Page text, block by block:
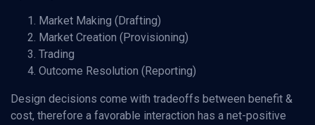
Market Making (Drafting)
Market Creation (Provisioning)
Trading
Outcome Resolution (Reporting)
Design decisions come with tradeoffs between benefit &
cost, therefore a favorable interaction has a net-positive